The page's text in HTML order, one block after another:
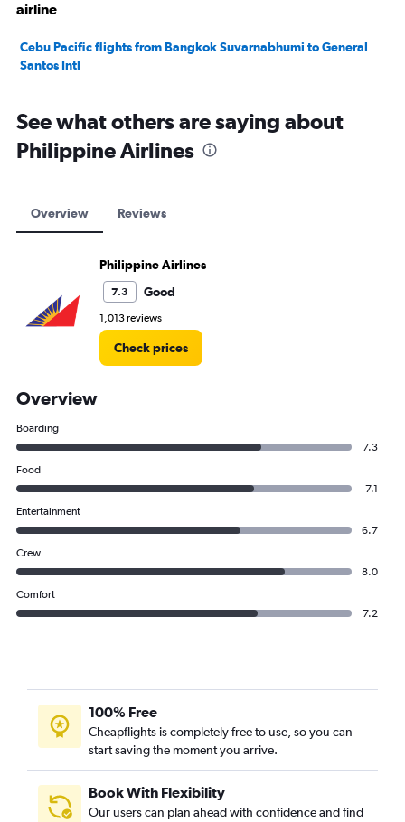
airline
Cebu Pacific flights from Bangkok Suvarnabhumi to General
Santos Intl
See what others are saying about
Philippine Airlines
Overview Reviews
Philippine Airlines
7.3 Good
1,013 reviews
Check prices
Overview
Boarding
7.3
Food
7.1
Entertainment
6.7
Crew
8.0
Comfort
7.2
100% Free
Cheapflights is completely free to use, so you can
start saving the moment you arrive.
Book With Flexibility
Our users can plan ahead with confidence and find